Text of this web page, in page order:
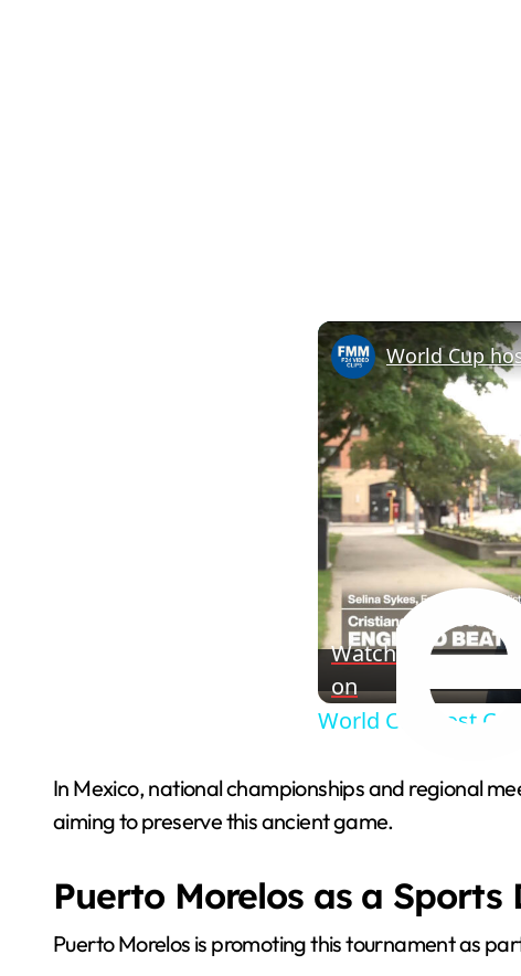
Watch
on
World Cup host
In Mexico, national championships and regional
aiming to preserve this ancient game.
Puerto Morelos as a Sports
Puerto Morelos is promoting this tournament as